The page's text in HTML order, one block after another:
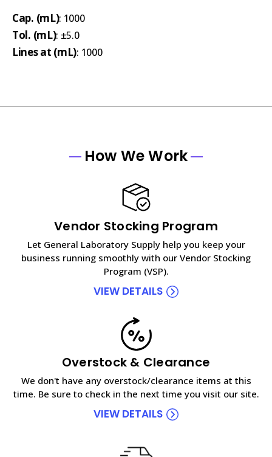
Cap. (mL): 1000
Tol. (mL): ±5.0
Lines at (mL): 1000
How We Work
Vendor Stocking Program
Let General Laboratory Supply help you keep your
business running smoothly with our Vendor Stocking
Program (VSP).
VIEW DETAILS
Overstock & Clearance
We don't have any overstock/clearance items at this
time. Be sure to check in the next time you visit our site.
VIEW DETAILS